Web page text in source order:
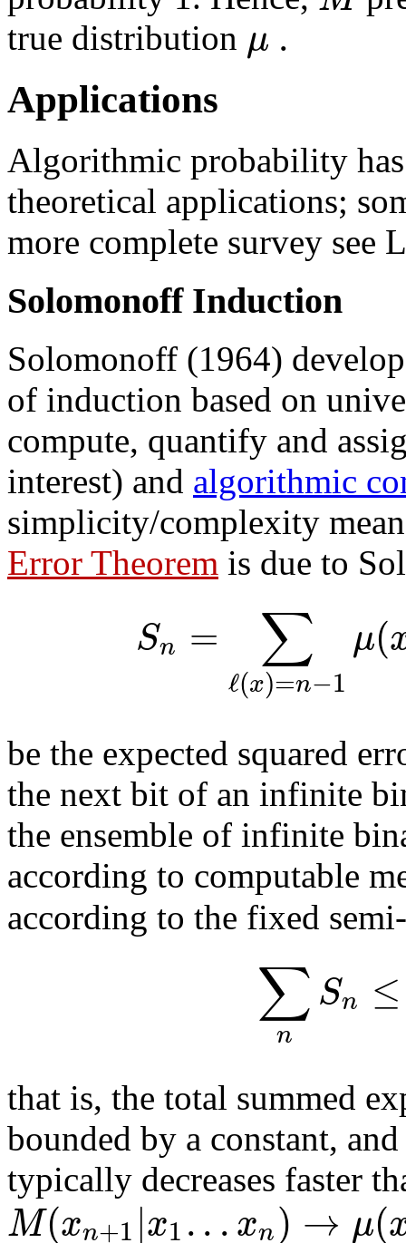
true distribution μ .
Applications
Algorithmic probability
theoretical applications;
more complete survey see
Solomonoff Induction
Solomonoff (1964)
of induction based on
compute, quantify and
interest) and algorithmic
simplicity/complexity
Error Theorem is due to
Sn = ∑
ℓ(x)=n−1
μ(
be the expected squared
the next bit of an infinite
the ensemble of infinite
according to computable
according to the fixed
∑
n
Sn ≤
that is, the total summed
bounded by a constant,
typically decreases faster
M(xn+1 |x1...xn) → μ(